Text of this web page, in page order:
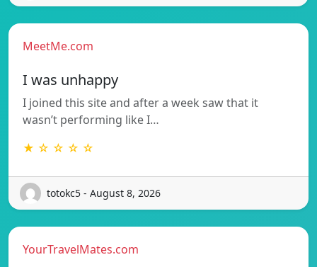
MeetMe.com
I was unhappy
I joined this site and after a week saw that it
wasn’t performing like I…
★ ☆ ☆ ☆ ☆
totokc5 - August 8, 2026
YourTravelMates.com